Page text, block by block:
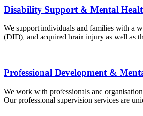
Disability Support & Mental
We support individuals and families with a
(DID), and acquired brain injury as well as
Professional Development &
We work with professionals and
Our professional supervision services are